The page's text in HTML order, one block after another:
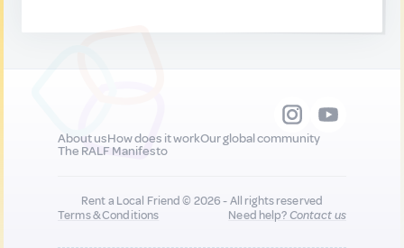
About usHow does it workOur global community
The RALF Manifesto
Rent a Local Friend © 2026 - All rights reserved
Terms & Conditions
Need help?Contact us